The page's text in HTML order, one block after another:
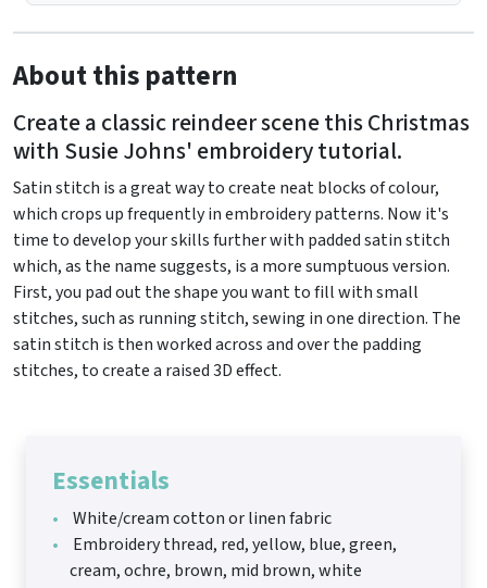
About this pattern
Create a classic reindeer scene this Christmas
with Susie Johns' embroidery tutorial.
Satin stitch is a great way to create neat blocks of colour,
which crops up frequently in embroidery patterns. Now it's
time to develop your skills further with padded satin stitch
which, as the name suggests, is a more sumptuous version.
First, you pad out the shape you want to fill with small
stitches, such as running stitch, sewing in one direction. The
satin stitch is then worked across and over the padding
stitches, to create a raised 3D effect.
Essentials
White/cream cotton or linen fabric
Embroidery thread, red, yellow, blue, green,
cream, ochre, brown, mid brown, white